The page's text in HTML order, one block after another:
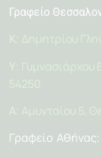
Γραφείο
Κ: Δημητρίου
Υ:
54250
Α: Αμυνταίου 5,
Γραφείο Αθήνας: